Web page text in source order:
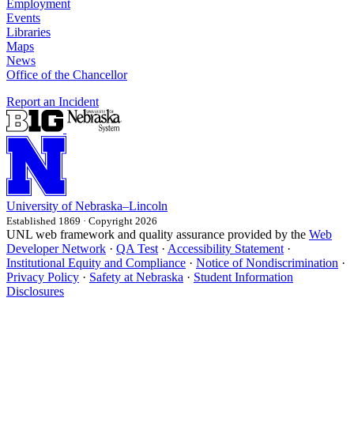
Employment
Events
Libraries
Maps
News
Office of the Chancellor
Report an Incident
University of Nebraska–Lincoln
Established 1869 · Copyright 2026
UNL web framework and quality assurance provided by the Web
Developer Network · QA Test · Accessibility Statement ·
Institutional Equity and Compliance · Notice of Nondiscrimination ·
Privacy Policy · Safety at Nebraska · Student Information
Disclosures